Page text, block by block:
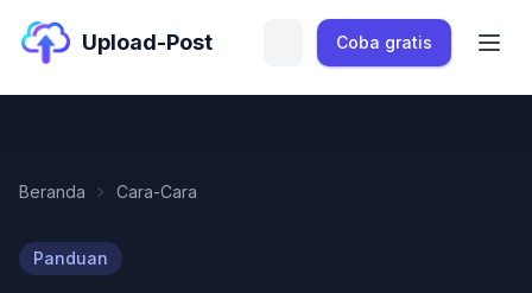
Upload-Post Coba gratis
Beranda Cara-Cara
Panduan